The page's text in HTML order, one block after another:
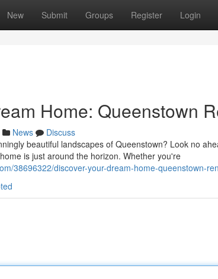
New Submit Groups Register Login
Home: Queenstown
News
Discuss
beautiful landscapes of Queenstown? Look no
is just around the horizon. Whether you're
38696322/discover-your-dream-home-queenstown-